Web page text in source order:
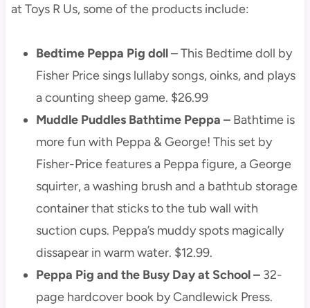
at Toys R Us, some of the products include:
Bedtime Peppa Pig doll– This Bedtime doll by
Fisher Price sings lullaby songs, oinks, and plays
a counting sheep game. $26.99
Muddle Puddles Bathtime Peppa –Bathtime is
more fun with Peppa & George! This set by
Fisher-Price features a Peppa figure, a George
squirter, a washing brush and a bathtub storage
container that sticks to the tub wall with
suction cups. Peppa’s muddy spots magically
dissapear in warm water. $12.99.
Peppa Pig and the Busy Day at School –32-
page hardcover book by Candlewick Press.